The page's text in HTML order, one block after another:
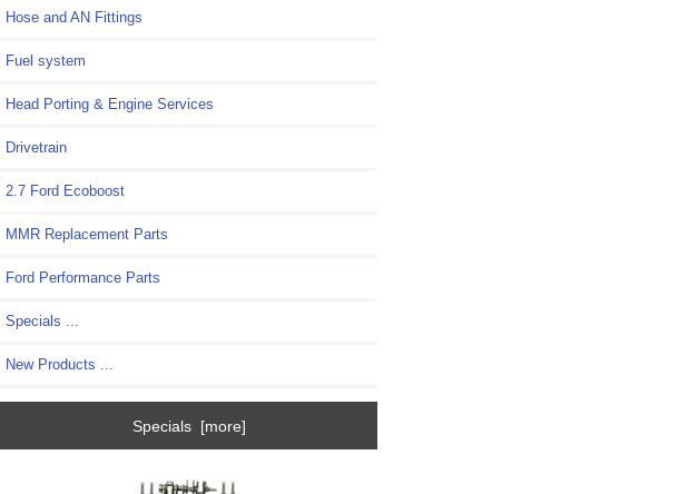
Hose and AN Fittings
Fuel system
Head Porting & Engine Services
Drivetrain
2.7 Ford Ecoboost
MMR Replacement Parts
Ford Performance Parts
Specials ...
New Products ...
Specials [more]